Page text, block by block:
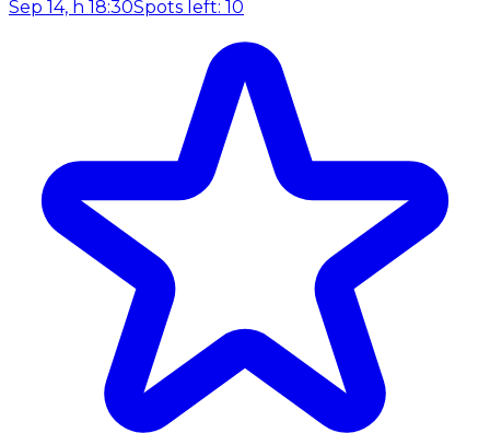
Sep 14, h 18:30Spots left: 10